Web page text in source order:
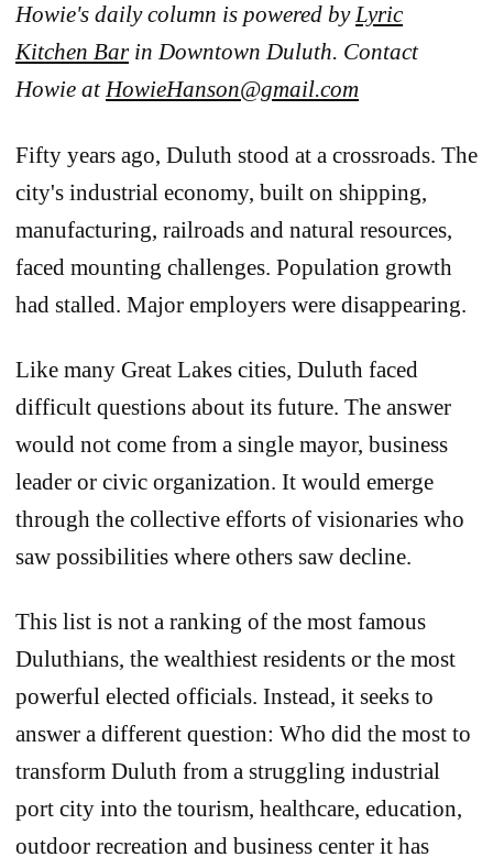
Howie's daily column is powered byLyric
Kitchen Barin Downtown Duluth. Contact
Howie atHowieHanson@gmail.com
Fifty years ago, Duluth stood at a crossroads. The
city's industrial economy, built on shipping,
manufacturing, railroads and natural resources,
faced mounting challenges. Population growth
had stalled. Major employers were disappearing.
Like many Great Lakes cities, Duluth faced
difficult questions about its future. The answer
would not come from a single mayor, business
leader or civic organization. It would emerge
through the collective efforts of visionaries who
saw possibilities where others saw decline.
This list is not a ranking of the most famous
Duluthians, the wealthiest residents or the most
powerful elected officials. Instead, it seeks to
answer a different question: Who did the most to
transform Duluth from a struggling industrial
port city into the tourism, healthcare, education,
outdoor recreation and business center it has